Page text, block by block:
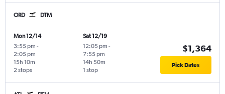
ORD DTM
Mon 12/14
3:55 pm -
2:05 pm
2 stops
15h 10m
Sat 12/19
12:05 pm -
7:55 pm
1 stop
14h 50m
$1,364
Pick Dates